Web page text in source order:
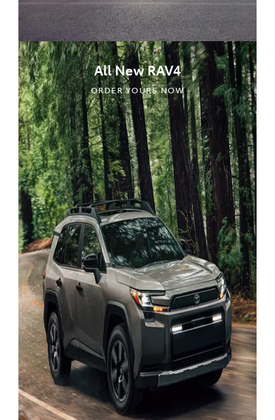
All New RAV4
ORDER YOURS NOW